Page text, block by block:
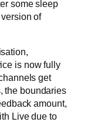
some sleep
of
is now fully
get
the boundaries
amount,
Live due to